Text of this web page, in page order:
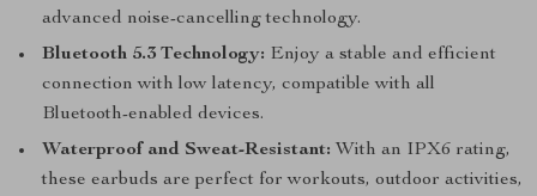
advanced noise-cancelling technology.
Bluetooth 5.3 Technology: Enjoy a stable and efficient
connection with low latency, compatible with all
Bluetooth-enabled devices.
Waterproof and Sweat-Resistant: With an IPX6 rating,
these earbuds are perfect for workouts, outdoor activities,